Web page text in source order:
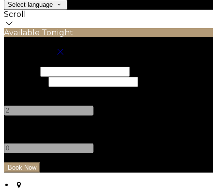
Select language
Scroll
Available Tonight